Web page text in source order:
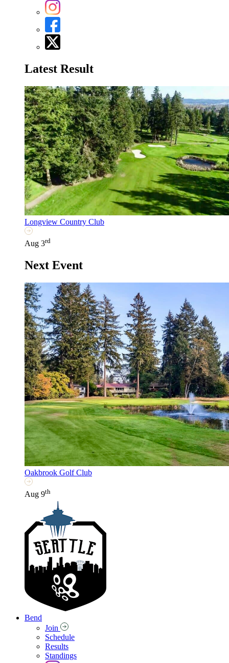
Latest Result
Longview Country Club
Aug 3rd
Next Event
Oakbrook Golf Club
Aug 9th
Bend
Join
Schedule
Results
Standings